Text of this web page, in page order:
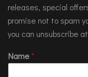
releases, special
promise not to spam
you can unsubscribe
Name*